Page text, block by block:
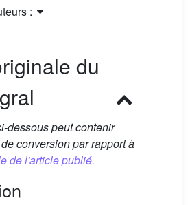
:
du
dessous peut contenir
conversion par rapport à
de l'article publié.